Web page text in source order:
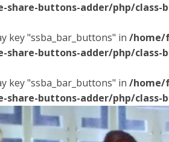
buttons-adder/php/class-
key "ssba_bar_buttons" in /home/
buttons-adder/php/class-
key "ssba_bar_buttons" in /home/
buttons-adder/php/class-